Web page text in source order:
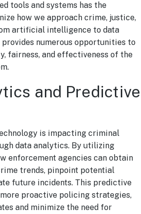
tools and systems has the
how we approach crime, justice,
artificial intelligence to data
numerous opportunities to
fairness, and effectiveness of the
and Predictive
is impacting criminal
data analytics. By utilizing
enforcement agencies can obtain
trends, pinpoint potential
future incidents. This predictive
proactive policing strategies,
and minimize the need for